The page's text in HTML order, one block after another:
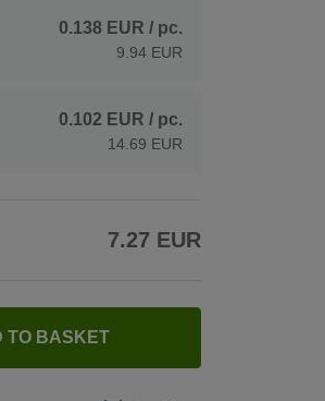
0.138 EUR / pc.
9.94 EUR
0.102 EUR / pc.
14.69 EUR
7.27 EUR
TO BASKET